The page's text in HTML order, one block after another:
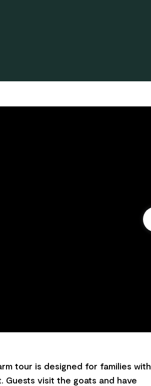
tour is designed for families with
Guests visit the goats and have